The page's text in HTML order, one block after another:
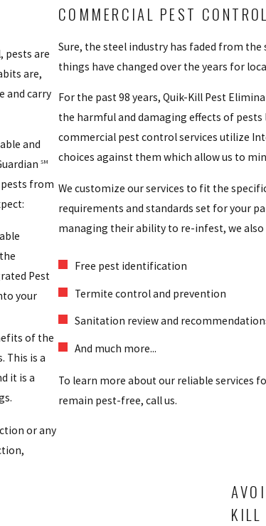
pests are
are,
and carry
and
SM
from
Pest
your
of the
This is a
it is a
or any
COMMERCIAL PEST
Sure, the steel industry has faded from
things have changed over the years for
For the past 98 years, Quik-Kill Pest
the harmful and damaging effects of
commercial pest control services utilize
choices against them which allow us to
We customize our services to fit the
requirements and standards set for your
managing their ability to re-infest, we
Free pest identification
Termite control and prevention
Sanitation review and
And much more...
To learn more about our reliable services
remain pest-free, call us.
KILL